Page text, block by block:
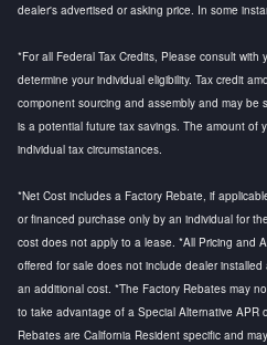
dealer's advertised or asking price. In some
*For all Federal Tax Credits, Please consult
determine your individual eligibility. Tax credit
component sourcing and assembly and may
is a potential future tax savings. The amount of
individual tax circumstances.
*Net Cost includes a Factory Rebate, if
or financed purchase only by an individual for
cost does not apply to a lease. *All Pricing and
offered for sale does not include dealer
an additional cost. *The Factory Rebates may
to take advantage of a Special Alternative APR
Rebates are California Resident specific and